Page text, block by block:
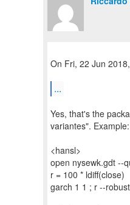
On Fri, 22 Jun
...
Yes, that's the
variantes". Example:
<hansl>
open nysewk.gdt --
r = 100 * ldiff(close)
garch 1 1 ; r --robust